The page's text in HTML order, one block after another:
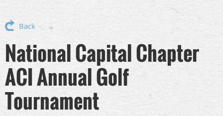
Back
National Capital Chapter
ACI Annual Golf
Tournament